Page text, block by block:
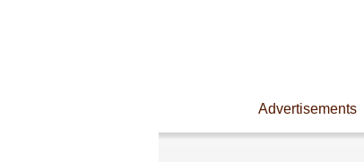
Advertisements